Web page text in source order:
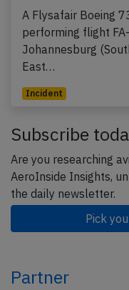
A Flysafair Boeing
performing flight
Johannesburg
East…
Incident
Subscribe
Are you researching
AeroInside Insights,
the daily newsletter.
Pick
Partner